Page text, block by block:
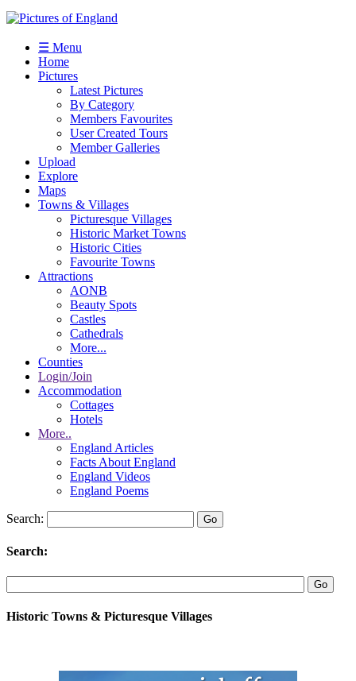
☰ Menu
Home
Pictures
Latest Pictures
By Category
Members Favourites
User Created Tours
Member Galleries
Upload
Explore
Maps
Towns & Villages
Picturesque Villages
Historic Market Towns
Historic Cities
Favourite Towns
Attractions
AONB
Beauty Spots
Castles
Cathedrals
More...
Counties
Login/Join
Accommodation
Cottages
Hotels
More..
England Articles
Facts About England
England Videos
England Poems
Search:
Search:
Historic Towns & Picturesque Villages